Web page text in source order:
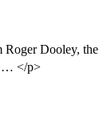
Roger Dooley, the
</p>